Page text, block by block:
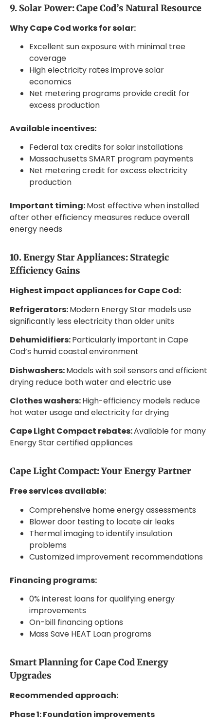
9. Solar Power: Cape Cod’s Natural Resource
Why Cape Cod works for solar:
Excellent sun exposure with minimal tree
coverage
High electricity rates improve solar
economics
Net metering programs provide credit for
excess production
Available incentives:
Federal tax credits for solar installations
Massachusetts SMART program payments
Net metering credit for excess electricity
production
Important timing:Most effective when installed
after other efficiency measures reduce overall
energy needs
10. Energy Star Appliances: Strategic
Efficiency Gains
Highest impact appliances for Cape Cod:
Refrigerators:Modern Energy Star models use
significantly less electricity than older units
Dehumidifiers:Particularly important in Cape
Cod’s humid coastal environment
Dishwashers:Models with soil sensors and efficient
drying reduce both water and electric use
Clothes washers:High-efficiency models reduce
hot water usage and electricity for drying
Cape Light Compact rebates:Available for many
Energy Star certified appliances
Cape Light Compact: Your Energy Partner
Free services available:
Comprehensive home energy assessments
Blower door testing to locate air leaks
Thermal imaging to identify insulation
problems
Customized improvement recommendations
Financing programs:
0% interest loans for qualifying energy
improvements
On-bill financing options
Mass Save HEAT Loan programs
Smart Planning for Cape Cod Energy
Upgrades
Recommended approach:
Phase 1: Foundation improvements